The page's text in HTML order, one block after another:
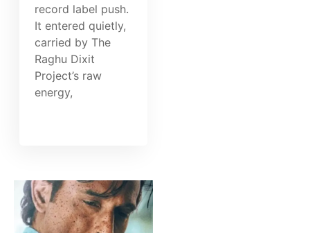
record label push.
It entered quietly,
carried by The
Raghu Dixit
Project’s raw
energy,